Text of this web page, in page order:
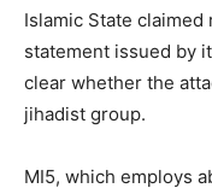
Islamic State
statement issued by
clear whether the
jihadist group.
MI5, which employs